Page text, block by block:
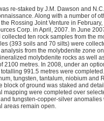
re-staked by J.M. Dawson and
Along with a number of
Rossing Joint Venture in
Corp. in April, 2007. In June
ten rock samples from the
(393 soils and 70 silts) were
from the molybdenite zone
molybdenite rocks as well
2100 metres. In 2008, under an
991.5 metres were
tungsten, tantalum, niobium and
block of ground was staked and
were completed over
tungsten-copper-silver
areas remain open.